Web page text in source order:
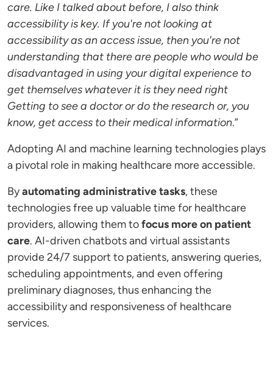
care. Like I talked about before, I also think
accessibility is key. If you're not looking at
accessibility as an access issue, then you're not
understanding that there are people who would be
disadvantaged in using your digital experience to
get themselves whatever it is they need right
Getting to see a doctor or do the research or, you
know, get access to their medical information.”
Adopting AI and machine learning technologies plays
a pivotal role in making healthcare more accessible.
Byautomating administrative tasks, these
technologies free up valuable time for healthcare
providers, allowing them tofocus more on patient
care. AI-driven chatbots and virtual assistants
provide 24/7 support to patients, answering queries,
scheduling appointments, and even offering
preliminary diagnoses, thus enhancing the
accessibility and responsiveness of healthcare
services.